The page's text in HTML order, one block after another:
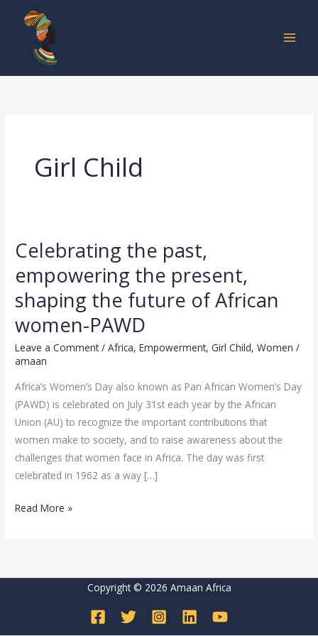
Girl Child
Celebrating the past,
empowering the present,
shaping the future of African
women-PAWD
Leave a Comment /Africa,Empowerment,Girl Child,Women /
amaan
Africa’s Women’s Day also known as Pan African Women’s Day
(PAWD) is celebrated on July 31st each year by the African
Union (AU) to recognize the important contributions that
women make to society, and to raise awareness about the
challenges that women face in Africa. The day was first
celebrated in 1962 as a way […]
Celebrating
past,
empowering
present,
shaping
future
of
African
women-
PAWD
Read More »
Copyright © 2026 Amaan Africa